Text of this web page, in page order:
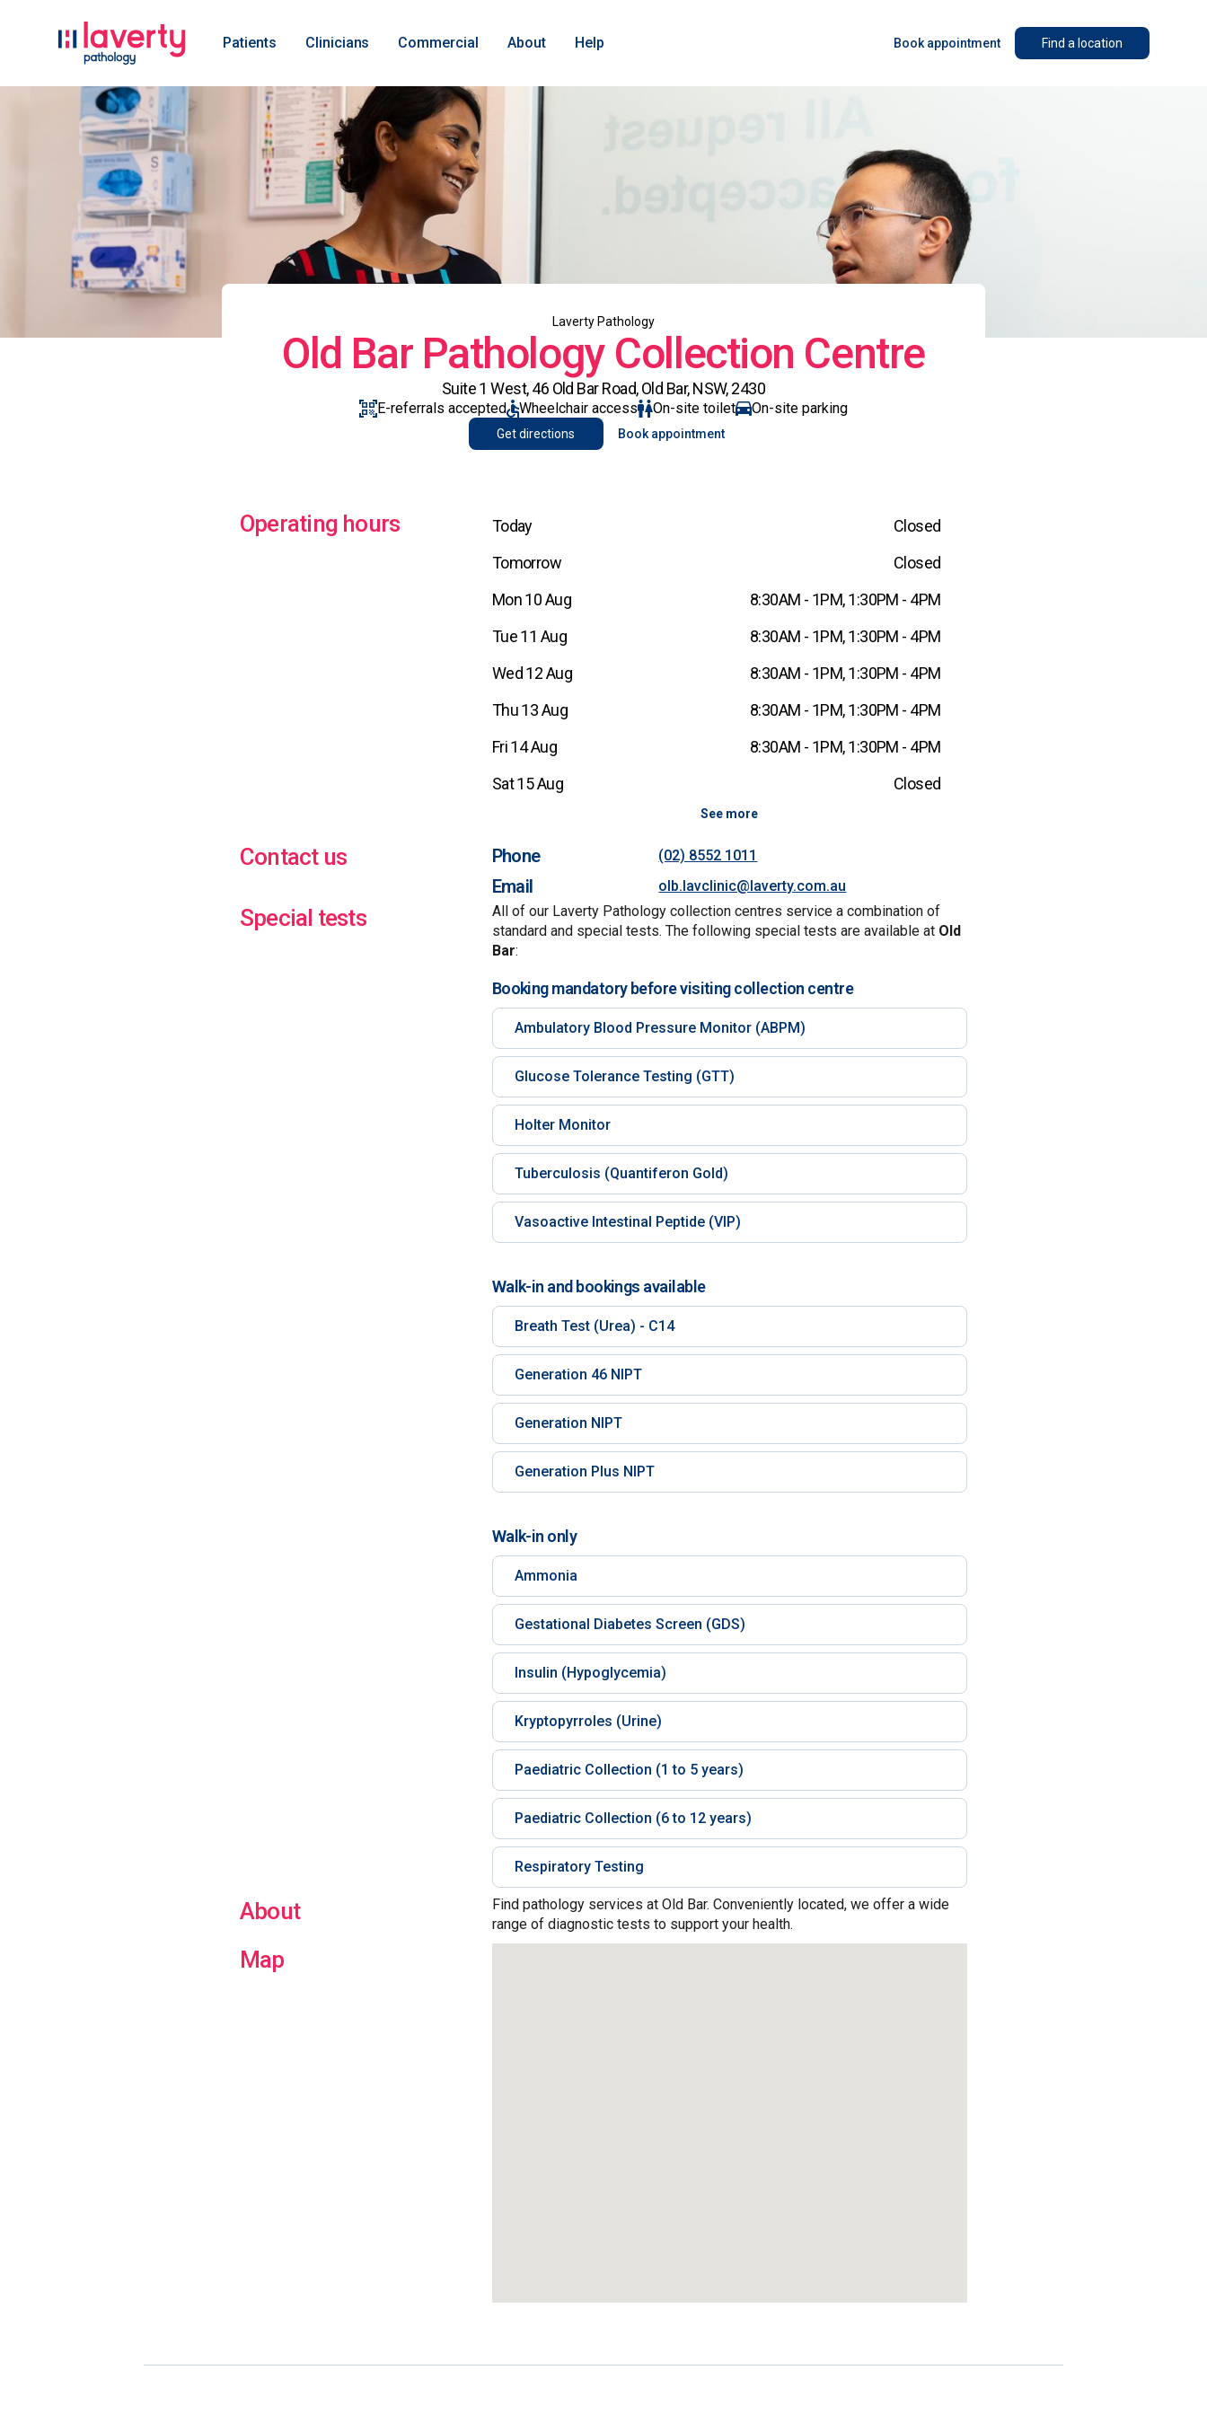
Patients Clinicians Commercial About Help Book appointment Find a location
Laverty Pathology
Old Bar Pathology Collection Centre
Suite 1 West, 46 Old Bar Road, Old Bar, NSW, 2430
E-referrals accepted Wheelchair access On-site toilet On-site parking
Get directions Book appointment
Operating hours Today
Closed
Tomorrow
Closed
Mon 10 Aug
8:30AM - 1PM, 1:30PM - 4PM
Tue 11 Aug
8:30AM - 1PM, 1:30PM - 4PM
Wed 12 Aug
8:30AM - 1PM, 1:30PM - 4PM
Thu 13 Aug
8:30AM - 1PM, 1:30PM - 4PM
Fri 14 Aug
8:30AM - 1PM, 1:30PM - 4PM
Sat 15 Aug
Closed
See more
Contact us Phone (02) 8552 1011
Email olb.lavclinic@laverty.com.au
Special tests
All of our Laverty Pathology collection centres service a combination of
standard and special tests. The following special tests are available at Old
Bar:
Booking mandatory before visiting collection centre
Ambulatory Blood Pressure Monitor (ABPM)
Glucose Tolerance Testing (GTT)
Holter Monitor
Tuberculosis (Quantiferon Gold)
Vasoactive Intestinal Peptide (VIP)
Walk-in and bookings available
Breath Test (Urea) - C14
Generation 46 NIPT
Generation NIPT
Generation Plus NIPT
Walk-in only
Ammonia
Gestational Diabetes Screen (GDS)
Insulin (Hypoglycemia)
Kryptopyrroles (Urine)
Paediatric Collection (1 to 5 years)
Paediatric Collection (6 to 12 years)
Respiratory Testing
About
Find pathology services at Old Bar. Conveniently located, we offer a wide
range of diagnostic tests to support your health.
Map